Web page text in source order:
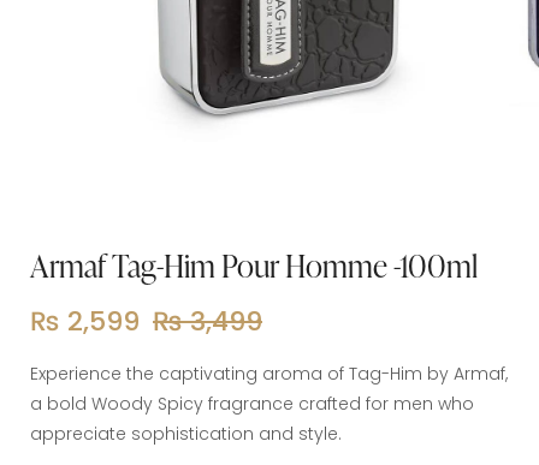
Armaf Tag-Him Pour Homme -100ml
₨3,499
₨ 2,599
Experience the captivating aroma of Tag-Him by Armaf,
a bold Woody Spicy fragrance crafted for men who
appreciate sophistication and style.